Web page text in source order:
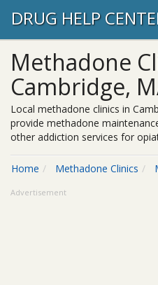
DRUG HELP
Methadone
Cambridge,
Local methadone clinics in
provide methadone
other addiction services for
Home Methadone Clinics
Advertisement